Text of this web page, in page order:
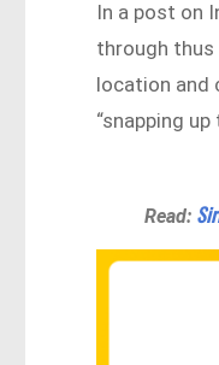
In a post on
through thus
location and
“snapping
Read: